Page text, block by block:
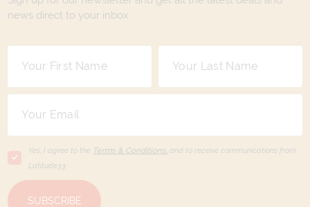
news direct to your inbox.
Yes, I agree to the Terms & Conditions, and to receive communications from
Latitude33
SUBSCRIBE